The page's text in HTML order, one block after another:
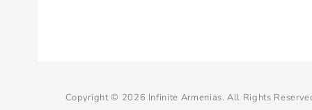
Copyright © 2026 Infinite Armenias. All Rights